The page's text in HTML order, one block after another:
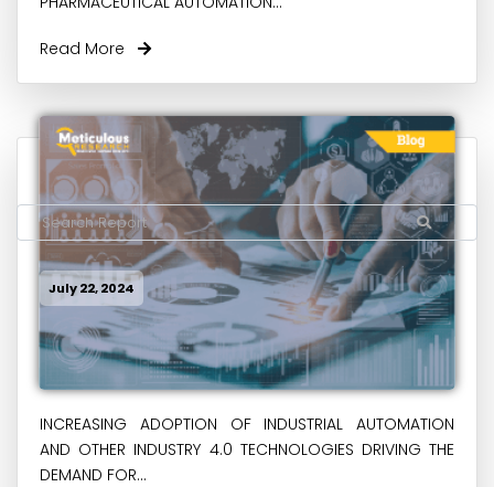
Read More
July 22, 2024
INCREASING ADOPTION OF INDUSTRIAL AUTOMATION
AND OTHER INDUSTRY 4.0 TECHNOLOGIES DRIVING THE
DEMAND FOR...